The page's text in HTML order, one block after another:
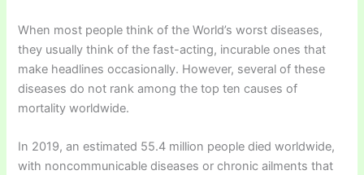
When most people think of the World’s worst diseases,
they usually think of the fast-acting, incurable ones that
make headlines occasionally. However, several of these
diseases do not rank among the top ten causes of
mortality worldwide.
In 2019, an estimated 55.4 million people died worldwide,
with noncommunicable diseases or chronic ailments that